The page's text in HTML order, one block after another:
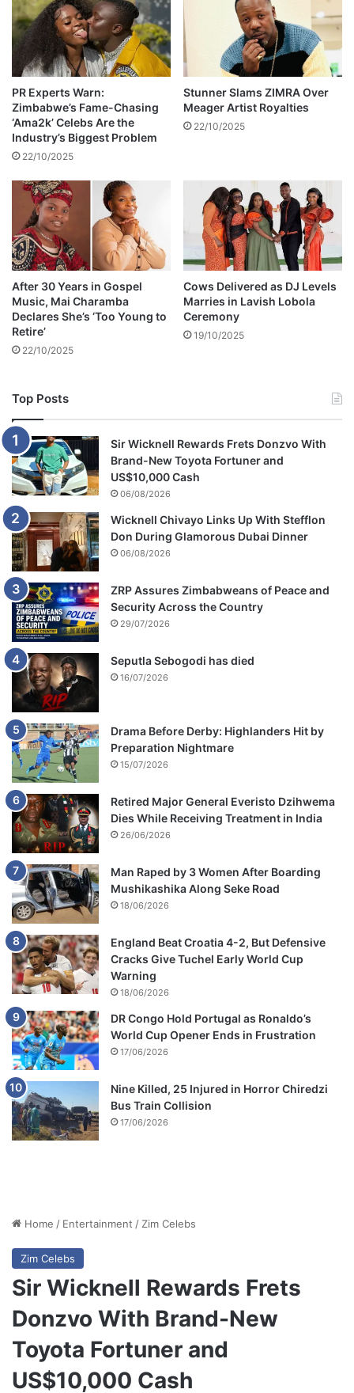
r
e
v
e
a
l
e
d
a
l
b
m
i
s
h
e
r
PR Experts Warn:
Zimbabwe’s Fame-Chasing
‘Ama2k’ Celebs Are the
Industry’s Biggest Problem
22/10/2025
Stunner Slams ZIMRA Over
Meager Artist Royalties
22/10/2025
After 30 Years in Gospel
Music, Mai Charamba
Declares She’s ‘Too Young to
Retire’
22/10/2025
Cows Delivered as DJ Levels
Marries in Lavish Lobola
Ceremony
19/10/2025
Top Posts
Sir Wicknell Rewards Frets Donzvo With
Brand-New Toyota Fortuner and
US$10,000 Cash
06/08/2026
Wicknell Chivayo Links Up With Stefflon
Don During Glamorous Dubai Dinner
06/08/2026
ZRP Assures Zimbabweans of Peace and
Security Across the Country
29/07/2026
Seputla Sebogodi has died
16/07/2026
Drama Before Derby: Highlanders Hit by
Preparation Nightmare
15/07/2026
Retired Major General Everisto Dzihwema
Dies While Receiving Treatment in India
26/06/2026
Man Raped by 3 Women After Boarding
Mushikashika Along Seke Road
18/06/2026
England Beat Croatia 4-2, But Defensive
Cracks Give Tuchel Early World Cup
Warning
18/06/2026
DR Congo Hold Portugal as Ronaldo’s
World Cup Opener Ends in Frustration
17/06/2026
Nine Killed, 25 Injured in Horror Chiredzi
Bus Train Collision
17/06/2026